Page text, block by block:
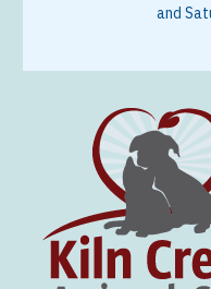
and